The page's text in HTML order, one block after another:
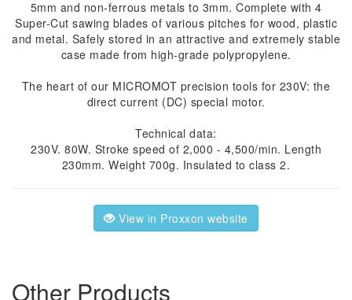
5mm and non-ferrous metals to 3mm. Complete with 4
Super-Cut sawing blades of various pitches for wood, plastic
and metal. Safely stored in an attractive and extremely stable
case made from high-grade polypropylene.
The heart of our MICROMOT precision tools for 230V: the
direct current (DC) special motor.
Technical data:
230V. 80W. Stroke speed of 2,000 - 4,500/min. Length
230mm. Weight 700g. Insulated to class 2.
View in Proxxon website
Other Products